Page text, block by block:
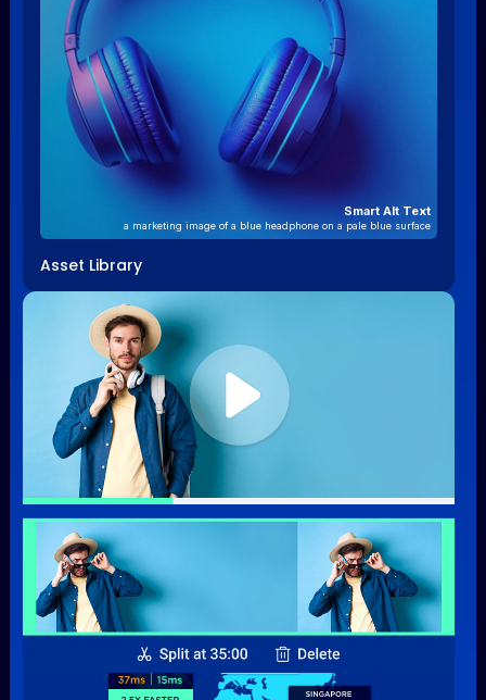
Smart Alt Text
a marketing image of a blue headphone on a pale blue surface
Asset Library
Video Processing